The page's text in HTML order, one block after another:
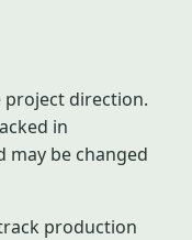
project direction.
in
may be changed
production